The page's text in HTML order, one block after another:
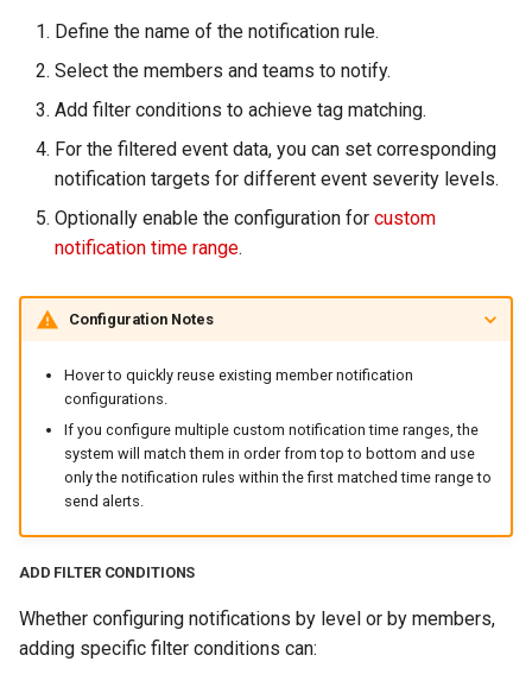
Define the name of the notification rule.
Select the members and teams to notify.
Add filter conditions to achieve tag matching.
For the filtered event data, you can set corresponding
notification targets for different event severity levels.
Optionally enable the configuration for custom
notification time range.
Configuration Notes
Hover to quickly reuse existing member notification
configurations.
If you configure multiple custom notification time ranges, the
system will match them in order from top to bottom and use
only the notification rules within the first matched time range to
send alerts.
ADD FILTER CONDITIONS
Whether configuring notifications by level or by members,
adding specific filter conditions can: